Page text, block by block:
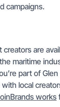
campaigns.
are
maritime
part of
local
works